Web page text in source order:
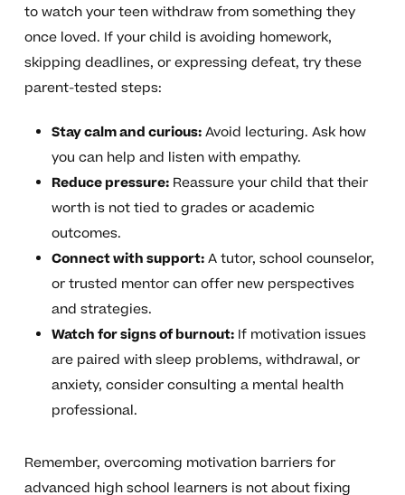
to watch your teen withdraw from something they
once loved. If your child is avoiding homework,
skipping deadlines, or expressing defeat, try these
parent-tested steps:
Stay calm and curious:Avoid lecturing. Ask how
you can help and listen with empathy.
Reduce pressure:Reassure your child that their
worth is not tied to grades or academic
outcomes.
Connect with support:A tutor, school counselor,
or trusted mentor can offer new perspectives
and strategies.
Watch for signs of burnout:If motivation issues
are paired with sleep problems, withdrawal, or
anxiety, consider consulting a mental health
professional.
Remember, overcoming motivation barriers for
advanced high school learners is not about fixing